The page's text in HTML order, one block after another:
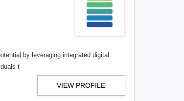
by leveraging integrated digital
t
VIEW PROFILE